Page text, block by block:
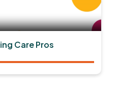
Care Pros